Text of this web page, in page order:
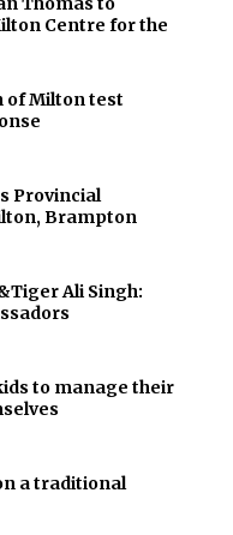
Centre for the
of Milton test
Provincial
Brampton
Ali Singh:
to manage their
a traditional